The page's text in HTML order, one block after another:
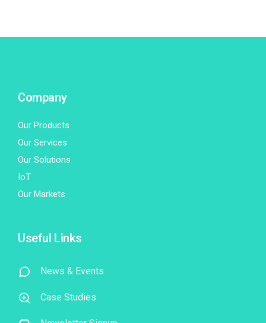
Company
Our Products
Our Services
Our Solutions
IoT
Our Markets
Useful Links
News & Events
Case Studies